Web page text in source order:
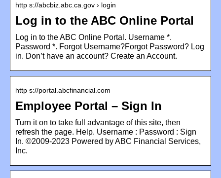
http s://abcbiz.abc.ca.gov › login
Log in to the ABC Online Portal
Log in to the ABC Online Portal. Username *.
Password *. Forgot Username?Forgot Password? Log
in. Don’t have an account? Create an Account.
http s://portal.abcfinancial.com
Employee Portal – Sign In
Turn it on to take full advantage of this site, then
refresh the page. Help. Username : Password : Sign
In. ©2009-2023 Powered by ABC Financial Services,
Inc.